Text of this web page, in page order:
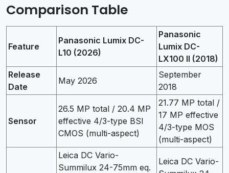
Comparison Table
Feature
Panasonic Lumix DC-
L10 (2026)
Panasonic
Lumix DC-
LX100 II (2018)
Release
Date
May 2026
September
2018
Sensor
26.5 MP total / 20.4 MP
effective 4/3-type BSI
CMOS (multi-aspect)
21.77 MP total /
17 MP effective
4/3-type MOS
(multi-aspect)
Leica DC Vario-
Summilux 24-75mm eq.
Leica DC Vario-